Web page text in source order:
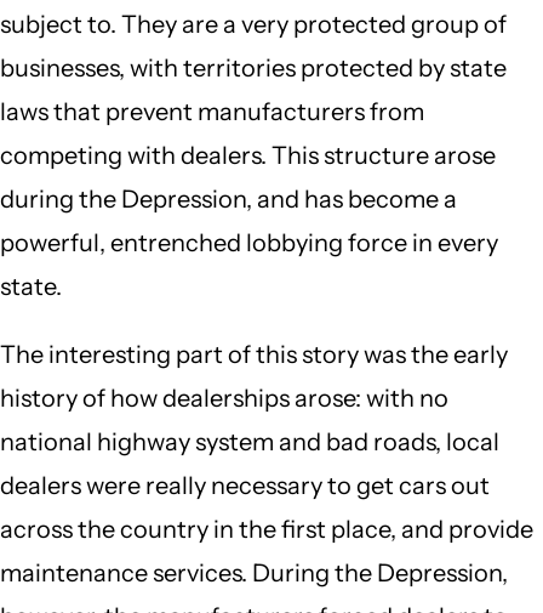
subject to. They are a very protected group of
businesses, with territories protected by state
laws that prevent manufacturers from
competing with dealers. This structure arose
during the Depression, and has become a
powerful, entrenched lobbying force in every
state.
The interesting part of this story was the early
history of how dealerships arose: with no
national highway system and bad roads, local
dealers were really necessary to get cars out
across the country in the first place, and provide
maintenance services. During the Depression,